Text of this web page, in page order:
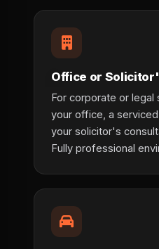
Office or
For corporate or
your office, a
your solicitor's
Fully professional